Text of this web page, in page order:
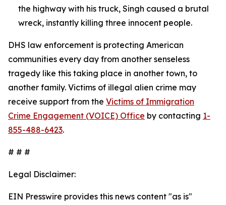
the highway with his truck, Singh caused a brutal
wreck, instantly killing three innocent people.
DHS law enforcement is protecting American
communities every day from another senseless
tragedy like this taking place in another town, to
another family. Victims of illegal alien crime may
receive support from the Victims of Immigration
Crime Engagement (VOICE) Office by contacting 1-
855-488-6423.
# # #
Legal Disclaimer:
EIN Presswire provides this news content "as is"